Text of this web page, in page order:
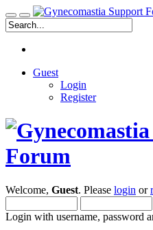
Guest
Login
Register
Welcome, Guest. Please login or
Login with username, password